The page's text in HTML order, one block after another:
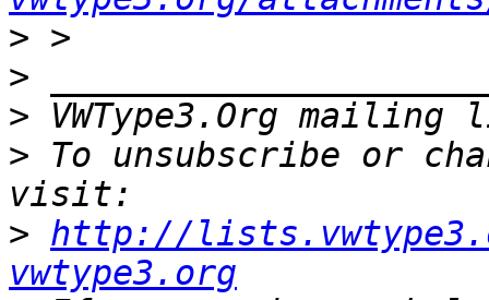
>
>
> VWType3.Org
> To unsubscribe or
> http://
vwtype3.org